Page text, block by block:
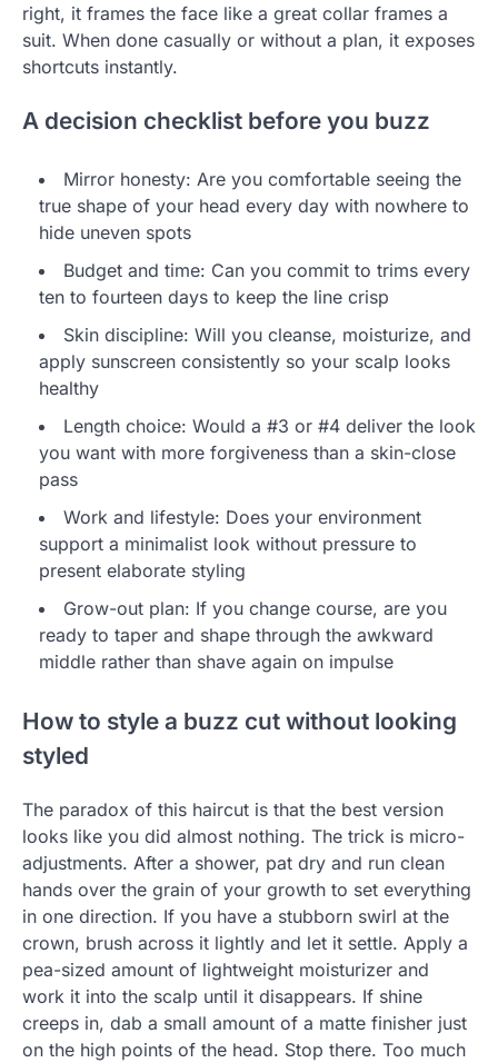
right, it frames the face like a great collar frames a
suit. When done casually or without a plan, it exposes
shortcuts instantly.
A decision checklist before you buzz
Mirror honesty: Are you comfortable seeing the
true shape of your head every day with nowhere to
hide uneven spots
Budget and time: Can you commit to trims every
ten to fourteen days to keep the line crisp
Skin discipline: Will you cleanse, moisturize, and
apply sunscreen consistently so your scalp looks
healthy
Length choice: Would a #3 or #4 deliver the look
you want with more forgiveness than a skin-close
pass
Work and lifestyle: Does your environment
support a minimalist look without pressure to
present elaborate styling
Grow-out plan: If you change course, are you
ready to taper and shape through the awkward
middle rather than shave again on impulse
How to style a buzz cut without looking
styled
The paradox of this haircut is that the best version
looks like you did almost nothing. The trick is micro-
adjustments. After a shower, pat dry and run clean
hands over the grain of your growth to set everything
in one direction. If you have a stubborn swirl at the
crown, brush across it lightly and let it settle. Apply a
pea-sized amount of lightweight moisturizer and
work it into the scalp until it disappears. If shine
creeps in, dab a small amount of a matte finisher just
on the high points of the head. Stop there. Too much